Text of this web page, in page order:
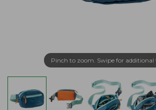
Pinch to zoom. Swipe for additional